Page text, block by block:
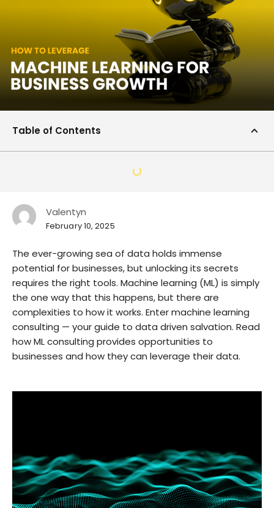
Valentyn
February 10, 2025
The ever-growing sea of data holds immense
potential for businesses, but unlocking its secrets
requires the right tools. Machine learning (ML) is simply
the one way that this happens, but there are
complexities to how it works. Enter machine learning
consulting — your guide to data driven salvation. Read
how ML consulting provides opportunities to
businesses and how they can leverage their data.
Table of Contents